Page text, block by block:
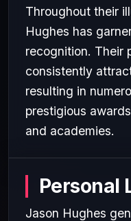
Throughout their
Hughes has
recognition. Their
consistently
resulting in
prestigious
and academies.
Personal
Jason Hughes